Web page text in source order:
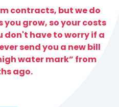
contracts, but we do
you grow, so your costs
don't have to worry if a
send you a new bill
water mark” from
ago.